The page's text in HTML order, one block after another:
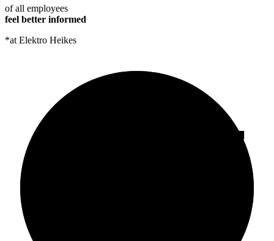
of all employees
feel better informed
*at Elektro Heikes
95